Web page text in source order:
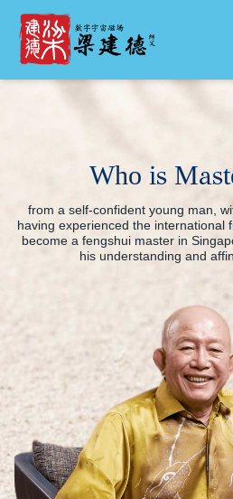
Who is
from a self-confident young man,
having experienced the international
become a fengshui master in
his understanding and